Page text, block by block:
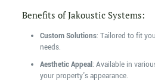
Benefits of Jakoustic Systems:
Custom Solutions: Tailored to fit
needs.
Aesthetic Appeal: Available in
your property's appearance.